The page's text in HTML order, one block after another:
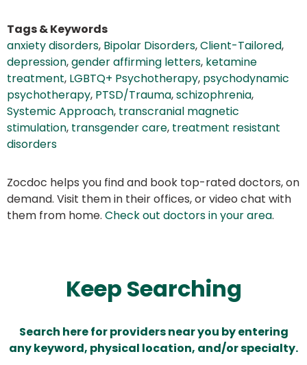
Tags & Keywords
anxiety disorders, Bipolar Disorders,Client-Tailored,
depression,gender affirming letters, ketamine
treatment, LGBTQ+ Psychotherapy, psychodynamic
psychotherapy, PTSD/Trauma,schizophrenia,
Systemic Approach, transcranial magnetic
stimulation, transgender care, treatment resistant
disorders
Zocdoc helps you find and book top-rated doctors, on
demand. Visit them in their offices, or video chat with
them from home. Check out doctors in your area.
Keep Searching
Search here for providers near you by entering
any keyword, physical location, and/or specialty.